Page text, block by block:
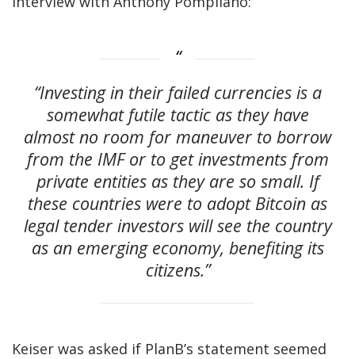
“Investing in their failed currencies is a
somewhat futile tactic as they have
almost no room for maneuver to borrow
from the IMF or to get investments from
private entities as they are so small. If
these countries were to adopt Bitcoin as
legal tender investors will see the country
as an emerging economy, benefiting its
citizens.”
Keiser was asked if PlanB’s statement seemed